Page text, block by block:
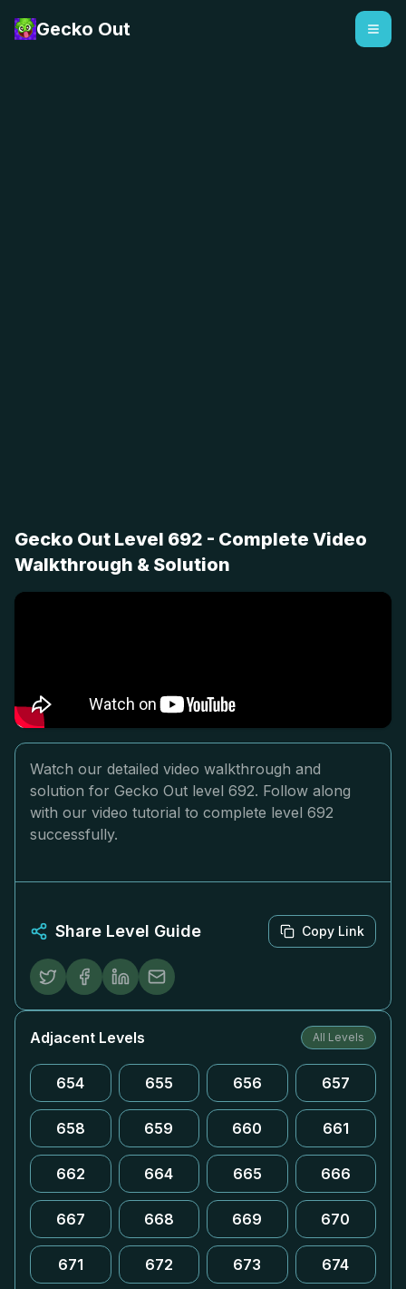
Gecko Out
Gecko Out Level 692 - Complete Video
Walkthrough & Solution
Watch our detailed video walkthrough and
solution for Gecko Out level 692. Follow along
with our video tutorial to complete level 692
successfully.
Share Level Guide Copy Link
Adjacent Levels All Levels
654 655 656 657
658 659 660 661
662 664 665 666
667 668 669 670
671 672 673 674